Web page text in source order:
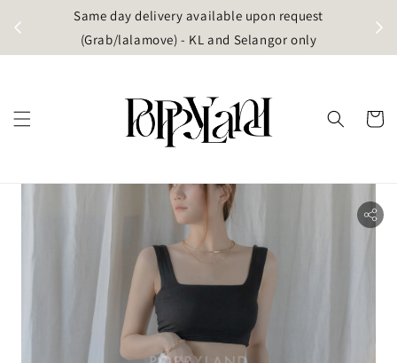
Same day delivery available upon request
(Grab/lalamove) - KL and Selangor only